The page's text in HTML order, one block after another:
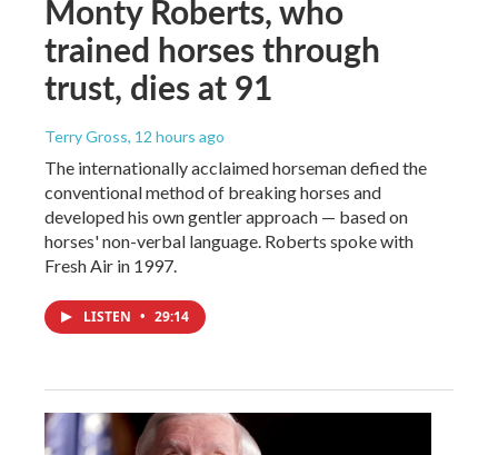
Monty Roberts, who
trained horses through
trust, dies at 91
Terry Gross, 12 hours ago
The internationally acclaimed horseman defied the
conventional method of breaking horses and
developed his own gentler approach — based on
horses' non-verbal language. Roberts spoke with
Fresh Air in 1997.
LISTEN • 29:14